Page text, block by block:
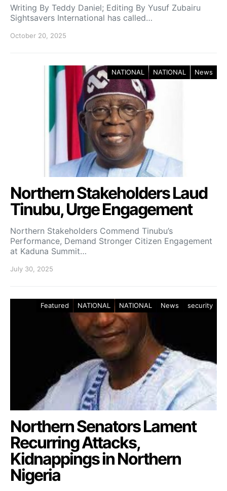
Writing By Teddy Daniel; Editing By Yusuf Zubairu
Sightsavers International has called…
October 20, 2025
NATIONAL NATIONAL News
Northern Stakeholders Laud
Tinubu, Urge Engagement
Northern Stakeholders Commend Tinubu’s
Performance, Demand Stronger Citizen Engagement
at Kaduna Summit…
July 30, 2025
Featured NATIONAL NATIONAL News security
Northern Senators Lament
Recurring Attacks,
Kidnappings in Northern
Nigeria